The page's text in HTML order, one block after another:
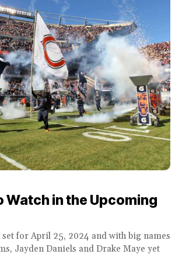
Watch in the Upcoming
for April 25, 2024 and with big names
Jayden Daniels and Drake Maye yet